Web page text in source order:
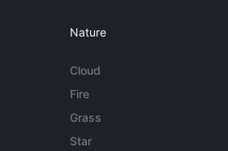
Nature
Cloud
Fire
Grass
Star